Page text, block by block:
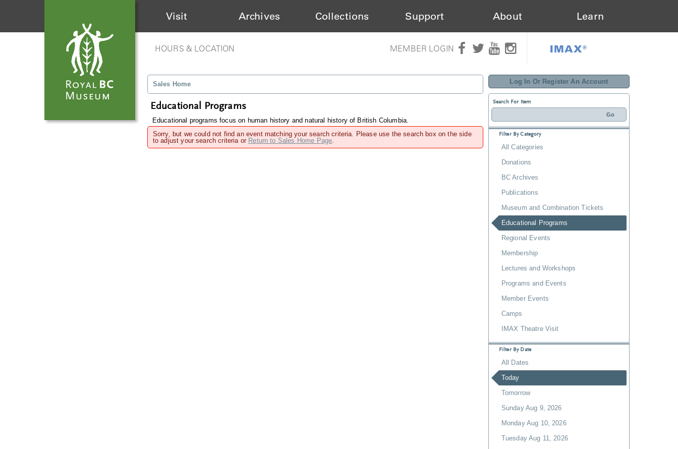
Visit Archives Collections Support About Learn
HOURS & LOCATION MEMBER LOGIN IMAX®
Log In Or Register An Account
Search For Item
Filter By Category
All Categories
Donations
BC Archives
Publications
Museum and Combination Tickets
Educational Programs
Regional Events
Membership
Lectures and Workshops
Programs and Events
Member Events
Camps
IMAX Theatre Visit
Filter By Date
All Dates
Today
Tomorrow
Sunday Aug 9, 2026
Monday Aug 10, 2026
Tuesday Aug 11, 2026
Sales Home
Educational Programs
Educational programs focus on human history and natural history of British Columbia.
Sorry, but we could not find an event matching your search criteria. Please use the search box on the side
to adjust your search criteria or Return to Sales Home Page.